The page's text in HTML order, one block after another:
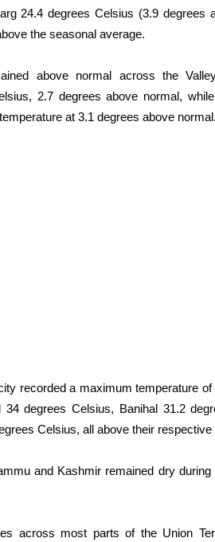
24.4 degrees Celsius (3.9 degrees
the seasonal average.
above normal across the
2.7 degrees above normal,
at 3.1 degrees above normal.
recorded a maximum temperature
degrees Celsius, Banihal 31.2
Celsius, all above their
and Kashmir remained dry
across most parts of the Union